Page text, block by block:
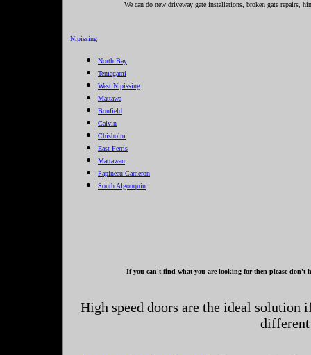
We can do new driveway gate installations, broken gate repairs,
Nipissing
North Bay
Temagami
West Nipissing
Mattawa
Bonfield
Calvin
Chisholm
East Ferris
Mattawan
Papineau-Cameron
South Algonquin
If you can't find what you are looking for then please don't
High speed doors are the ideal
different